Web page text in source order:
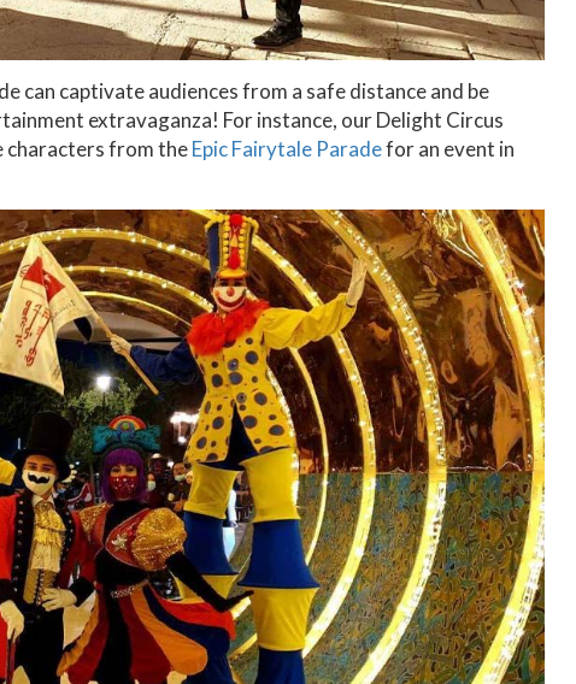
can captivate audiences from a safe distance and be
extravaganza! For instance, our Delight Circus
characters from theEpic Fairytale Paradefor an event in